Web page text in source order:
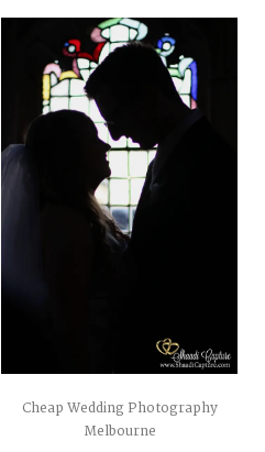
Cheap Wedding Photography
Melbourne